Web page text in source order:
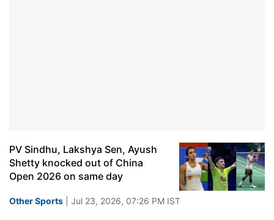
PV Sindhu, Lakshya Sen, Ayush
Shetty knocked out of China
Open 2026 on same day
Other Sports | Jul 23, 2026, 07:26 PM IST